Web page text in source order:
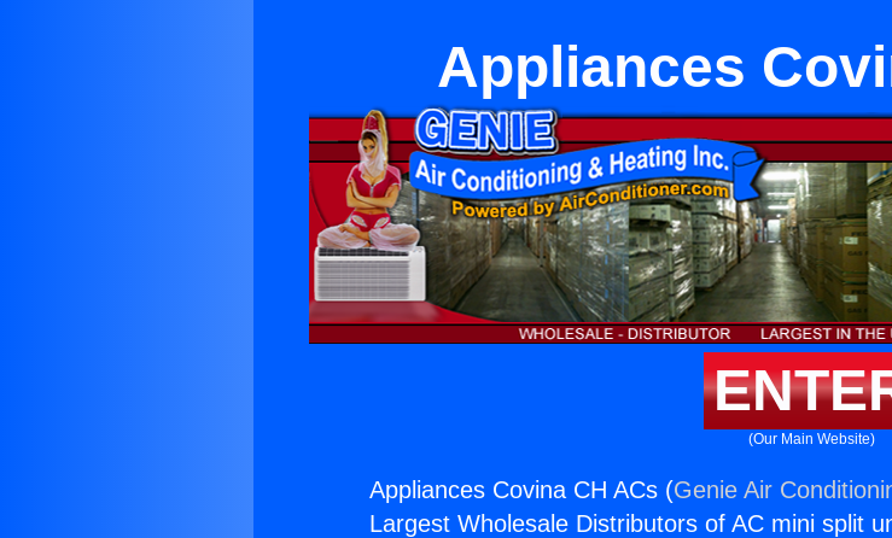
Appliances
(Our Main Website)
Appliances Covina CH ACs (Genie Air
Largest Wholesale Distributors of AC mini split